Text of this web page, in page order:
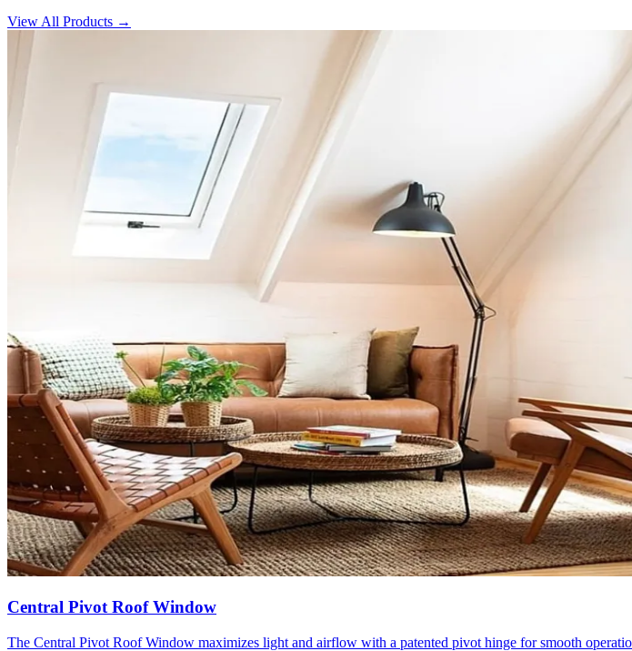
View All Products →
Central Pivot Roof Window
The Central Pivot Roof Window maximizes light and airflow with a patented pivot hinge for smooth